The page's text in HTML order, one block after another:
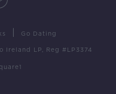
Go Dating
Ireland LP, Reg #LP3374